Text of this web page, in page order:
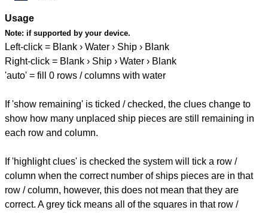
Usage
Note: if supported by your device.
Left-click = Blank › Water › Ship › Blank
Right-click = Blank › Ship › Water › Blank
'auto' = fill 0 rows / columns with water
If 'show remaining' is ticked / checked, the clues change to
show how many unplaced ship pieces are still remaining in
each row and column.
If 'highlight clues' is checked the system will tick a row /
column when the correct number of ships pieces are in that
row / column, however, this does not mean that they are
correct. A grey tick means all of the squares in that row /